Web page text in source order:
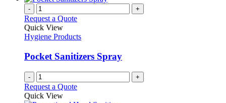
- +
Request a Quote
Quick View
Hygiene Products
Pocket Sanitizers Spray
- +
Request a Quote
Quick View